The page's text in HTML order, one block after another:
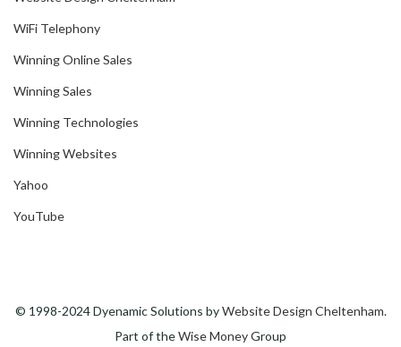
WiFi Telephony
Winning Online Sales
Winning Sales
Winning Technologies
Winning Websites
Yahoo
YouTube
© 1998-2024 Dyenamic Solutions byWebsite Design Cheltenham.
Part of theWise MoneyGroup